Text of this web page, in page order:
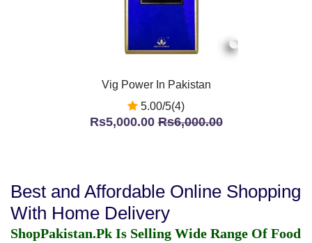
Vig Power In Pakistan
5.00/5(4)
Rs5,000.00Rs6,000.00
Best and Affordable Online Shopping
With Home Delivery
ShopPakistan.Pk Is Selling Wide Range Of Food